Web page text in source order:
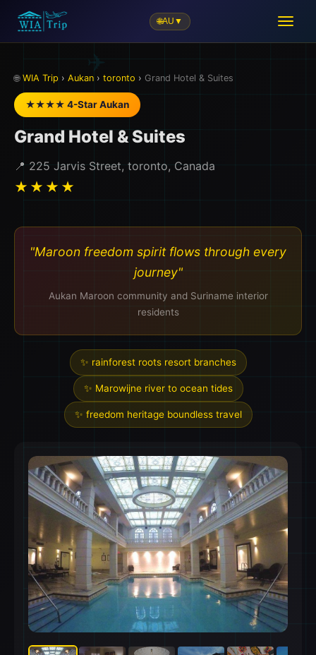
🌐AU ▼
🌐 WIA Trip › Aukan › toronto › Grand Hotel & Suites
★★★★ 4-Star Aukan
Grand Hotel & Suites
📍 225 Jarvis Street, toronto, Canada
★★★★
"Maroon freedom spirit flows through every
journey"
Aukan Maroon community and Suriname interior
residents
✨ rainforest roots resort branches
✨ Marowijne river to ocean tides
✨ freedom heritage boundless travel